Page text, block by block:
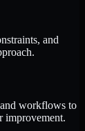
and
and workflows to
improvement.